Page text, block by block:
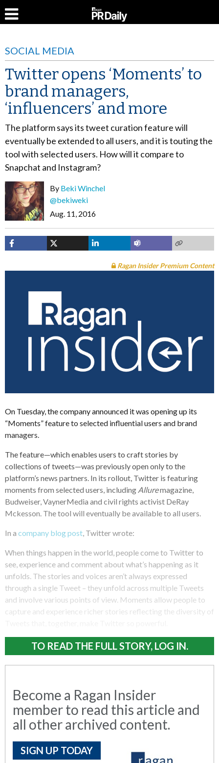
SOCIAL MEDIA
Twitter opens ‘Moments’ to
brand managers,
‘influencers’ and more
The platform says its tweet curation feature will
eventually be extended to all users, and it is touting the
tool with selected users. How will it compare to
Snapchat and Instagram?
By Beki Winchel
@bekiweki
Aug. 11, 2016
Ragan Insider Premium Content
On Tuesday, the company announced it was opening up its
“Moments” feature to selected influential users and brand
managers.
The feature—which enables users to craft stories by
collections of tweets—was previously open only to the
platform’s news partners. In its rollout, Twitter is featuring
moments from selected users, including Alluremagazine,
Budweiser, VaynerMedia and civil rights activist DeRay
Mckesson. The tool will eventually be available to all users.
In a company blog post , Twitter wrote:
When things happen in the world, people come to Twitter to
see, experience and comment about what’s happening as it
unfolds. The stories and voices aren’t always expressed
through a single Tweet – they unfold across multiple Tweets
and involve various points of view. Moments allow people to
capture and experience richer stories reflecting the diversity of
TO READ THE FULL STORY, LOG IN.
Become a Ragan Insider
member to read this article and
all other archived content.
SIGN UP TODAY